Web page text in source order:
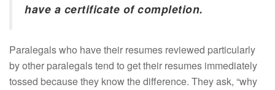
have a certificate of completion.
Paralegals who have their resumes reviewed particularly
by other paralegals tend to get their resumes immediately
tossed because they know the difference. They ask, “why